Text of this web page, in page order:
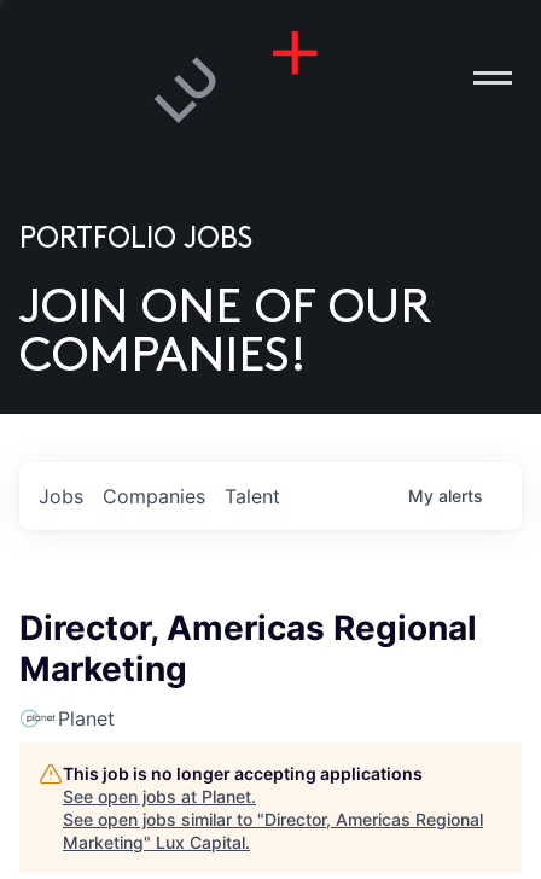
US
PORTFOLIO JOBS
JOIN ONE OF OUR
COMPANIES!
Jobs Companies Talent My alerts
Director, Americas Regional
Marketing
Planet
This job is no longer accepting applications
See open jobs at Planet.
See open jobs similar to "Director, Americas Regional
Marketing" Lux Capital.